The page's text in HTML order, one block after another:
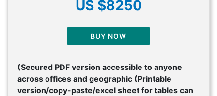
US $8250
BUY NOW
(Secured PDF version accessible to anyone
across offices and geographic (Printable
version/copy-paste/excel sheet for tables can